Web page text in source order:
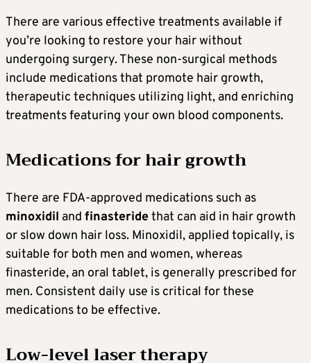
There are various effective treatments available if
you’re looking to restore your hair without
undergoing surgery. These non-surgical methods
include medications that promote hair growth,
therapeutic techniques utilizing light, and enriching
treatments featuring your own blood components.
Medications for hair growth
There are FDA-approved medications such as
minoxidil and finasteridethat can aid in hair growth
or slow down hair loss. Minoxidil, applied topically, is
suitable for both men and women, whereas
finasteride, an oral tablet, is generally prescribed for
men. Consistent daily use is critical for these
medications to be effective.
Low-level laser therapy